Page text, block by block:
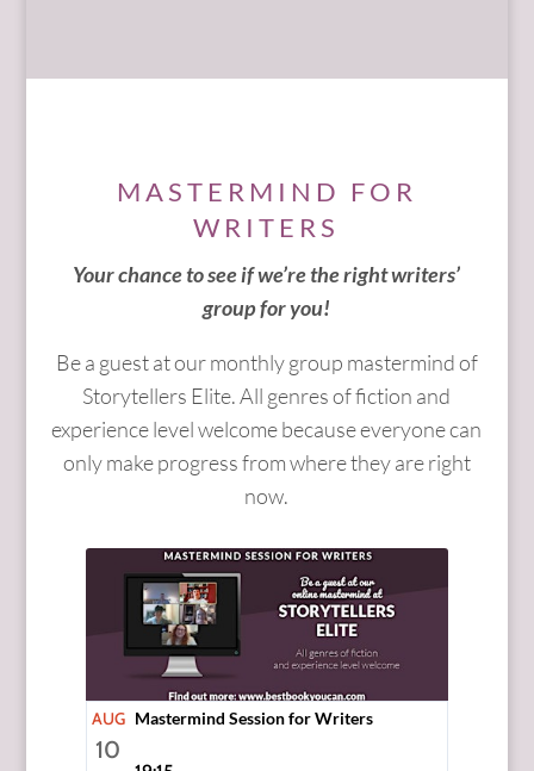
MASTERMIND FOR
WRITERS
Your chance to see if we’re the right writers’
group for you!
Be a guest at our monthly group mastermind of
Storytellers Elite. All genres of fiction and
experience level welcome because everyone can
only make progress from where they are right
now.
AUG
10
Mastermind Session for Writers